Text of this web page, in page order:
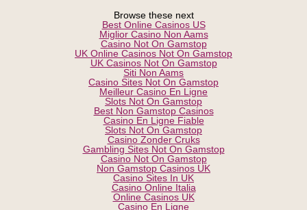
Browse these next
Best Online Casinos US
Miglior Casino Non Aams
Casino Not On Gamstop
UK Online Casinos Not On Gamstop
UK Casinos Not On Gamstop
Siti Non Aams
Casino Sites Not On Gamstop
Meilleur Casino En Ligne
Slots Not On Gamstop
Best Non Gamstop Casinos
Casino En Ligne Fiable
Slots Not On Gamstop
Casino Zonder Cruks
Gambling Sites Not On Gamstop
Casino Not On Gamstop
Non Gamstop Casinos UK
Casino Sites In UK
Casino Online Italia
Online Casinos UK
Casino En Ligne